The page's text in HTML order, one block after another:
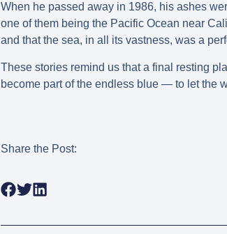
When he passed away in 1986, his ashes
one of them being the Pacific Ocean near
and that the sea, in all its vastness, was a
These stories remind us that a final resting
become part of the endless blue — to let the
Share the Post: